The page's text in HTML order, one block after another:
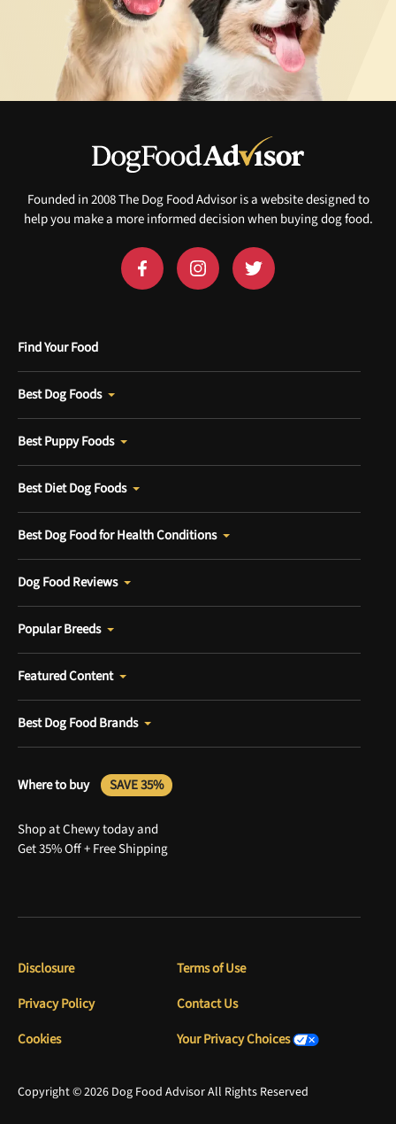
Founded in 2008 The Dog Food Advisor is a website designed to
help you make a more informed decision when buying dog food.
Find Your Food
Best Dog Foods
Best Puppy Foods
Best Diet Dog Foods
Best Dog Food for Health Conditions
Dog Food Reviews
Popular Breeds
Featured Content
Best Dog Food Brands
Where to buy SAVE 35%
Shop at Chewy today and
Get 35% Off + Free Shipping
Copyright © 2026 Dog Food Advisor All Rights Reserved
Disclosure
Terms of Use
Privacy Policy
Contact Us
Cookies
Your Privacy Choices